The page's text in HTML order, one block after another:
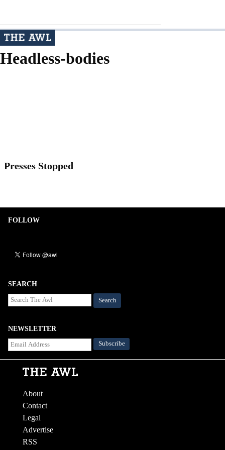
Headless-bodies
Presses Stopped
FOLLOW
SEARCH
Search
NEWSLETTER
About
Contact
Legal
Advertise
RSS